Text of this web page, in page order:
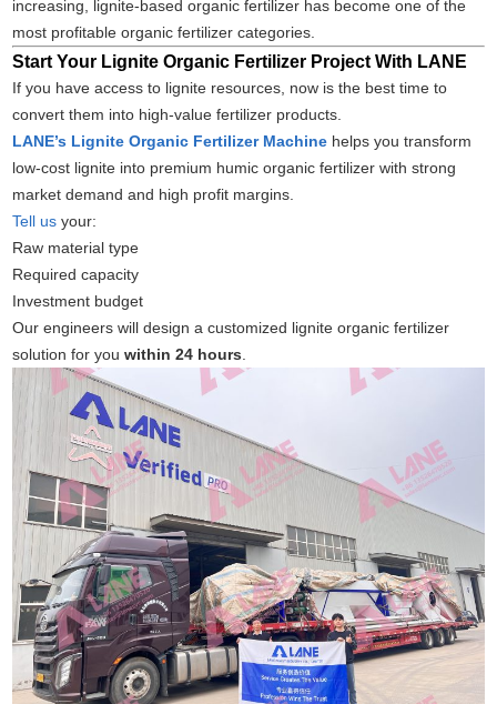
increasing, lignite-based organic fertilizer has become one of the
most profitable organic fertilizer categories.
Start Your Lignite Organic Fertilizer Project With LANE
If you have access to lignite resources, now is the best time to
convert them into high-value fertilizer products.
LANE’s Lignite Organic Fertilizer Machine helps you transform
low-cost lignite into premium humic organic fertilizer with strong
market demand and high profit margins.
Tell us your:
Raw material type
Required capacity
Investment budget
Our engineers will design a customized lignite organic fertilizer
solution for youwithin 24 hours.